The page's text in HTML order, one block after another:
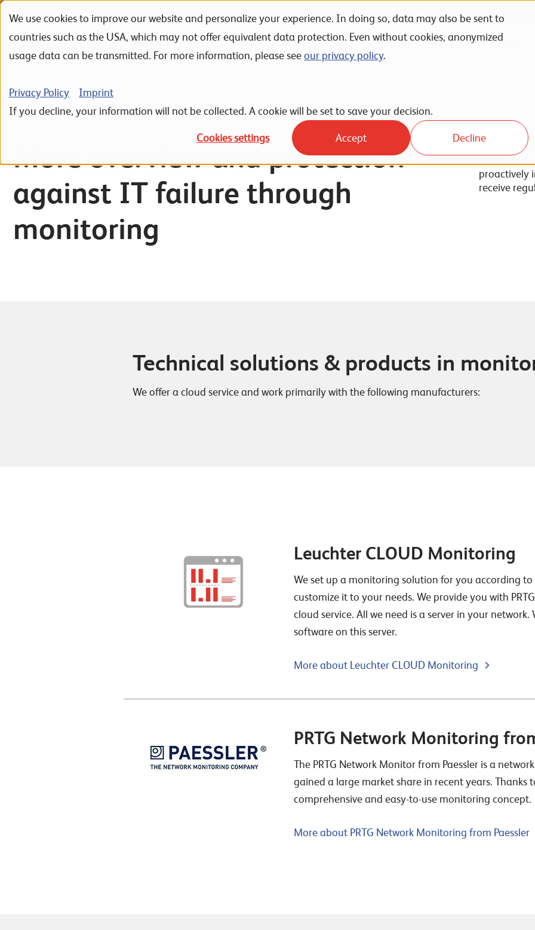
We use cookies to improve our website and personalize your experience. In doing so, data may also be sent to
countries such as the USA, which may not offer equivalent data protection. Even without cookies, anonymized
usage data can be transmitted. For more information, please seeour privacy policy.
Privacy Policy
Imprint
If you decline, your information will not be collected. A cookie will be set to save your decision.
Cookies settings Accept Decline
Portfolio
Referenzen Unternehmen Karriere News Events
More overview and protection
against IT failure through
monitoring
Our
proactively
receive
Technical solutions & products in
We offer a cloud service and work primarily with the following manufacturers:
Leuchter CLOUD Monitoring
We set up a monitoring solution for you according
customize it to your needs. We provide you with
cloud service. All we need is a server in your
software on this server.
More about Leuchter CLOUD Monitoring
PRTG Network Monitoring
The PRTG Network Monitor from Paessler is a
gained a large market share in recent years. Thanks
comprehensive and easy-to-use monitoring concept.
More about PRTG Network Monitoring from Paessler